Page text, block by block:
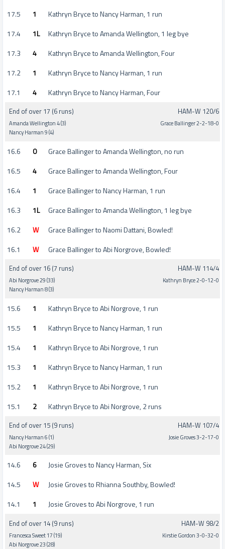
17.5
1
Kathryn Bryce to Nancy Harman, 1 run
17.4
1L
Kathryn Bryce to Amanda Wellington, 1 leg bye
17.3
4
Kathryn Bryce to Amanda Wellington, Four
17.2
1
Kathryn Bryce to Nancy Harman, 1 run
17.1
4 Kathryn Bryce to Nancy Harman, Four
End of over 17 (6 runs)
Amanda Wellington 4 (3)
Nancy Harman 9 (4)
HAM-W 120/6
Grace Ballinger 2-2-18-0
16.6 0
Grace Ballinger to Amanda Wellington, no run
16.5
4
Grace Ballinger to Amanda Wellington, Four
16.4
1
Grace Ballinger to Nancy Harman, 1 run
16.3
1L
Grace Ballinger to Amanda Wellington, 1 leg bye
16.2
W
Grace Ballinger to Naomi Dattani, Bowled!
16.1
W Grace Ballinger to Abi Norgrove, Bowled!
End of over 16 (7 runs)
Abi Norgrove 29 (33)
Nancy Harman 8 (3)
HAM-W 114/4
Kathryn Bryce 2-0-12-0
15.6 1
Kathryn Bryce to Abi Norgrove, 1 run
15.5
1
Kathryn Bryce to Nancy Harman, 1 run
15.4
1
Kathryn Bryce to Abi Norgrove, 1 run
15.3
1
Kathryn Bryce to Nancy Harman, 1 run
15.2
1
Kathryn Bryce to Abi Norgrove, 1 run
15.1
2 Kathryn Bryce to Abi Norgrove, 2 runs
End of over 15 (9 runs)
Nancy Harman 6 (1)
Abi Norgrove 24 (29)
HAM-W 107/4
Josie Groves 3-2-17-0
14.6 6
Josie Groves to Nancy Harman, Six
14.5
W
Josie Groves to Rhianna Southby, Bowled!
14.1
1 Josie Groves to Abi Norgrove, 1 run
End of over 14 (9 runs)
Francesca Sweet 17 (19)
Abi Norgrove 23 (28)
HAM-W 98/2
Kirstie Gordon 3-0-32-0